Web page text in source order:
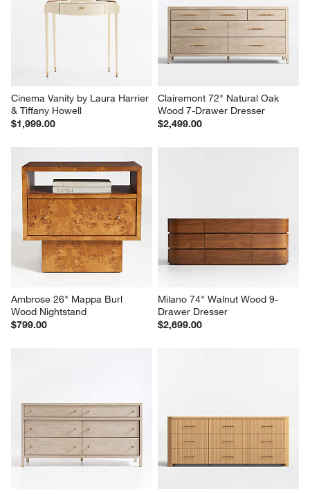
Cinema Vanity by Laura Harrier
& Tiffany Howell
$1,999.00
Clairemont 72" Natural Oak
Wood 7-Drawer Dresser
$2,499.00
Ambrose 26" Mappa Burl
Wood Nightstand
$799.00
Milano 74" Walnut Wood 9-
Drawer Dresser
$2,699.00